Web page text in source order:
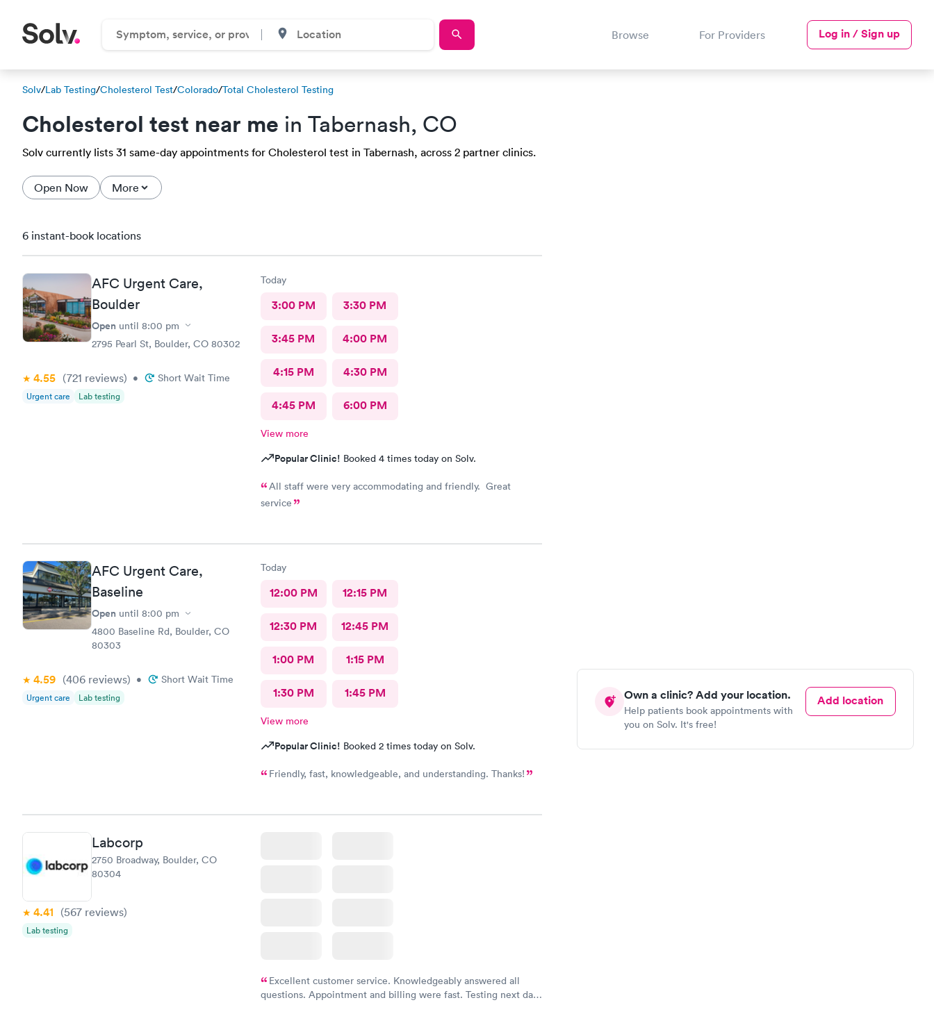
Browse For Providers Log in / Sign up
Solv/Lab Testing/Cholesterol Test/Colorado/Total Cholesterol Testing
Cholesterol test near me in Tabernash, CO
Solv currently lists 31 same-day appointments for Cholesterol test in Tabernash, across 2 partner clinics.
Open Now More
Own a clinic? Add your location.
Help patients book appointments with
you on Solv. It's free!
Add location
6 instant-book locations
AFC Urgent Care,
Boulder
Open until 8:00 pm
2795 Pearl St, Boulder, CO 80302
4.55 (721 reviews) • Short Wait Time
Urgent care Lab testing
Today
3:00 PM 3:30 PM
3:45 PM 4:00 PM
4:15 PM 4:30 PM
4:45 PM 6:00 PM
View more
Popular Clinic! Booked 4 times today on Solv.
All staff were very accommodating and friendly. Great
service
AFC Urgent Care,
Baseline
Open until 8:00 pm
4800 Baseline Rd, Boulder, CO
80303
4.59 (406 reviews) • Short Wait Time
Urgent care Lab testing
Today
12:00 PM 12:15 PM
12:30 PM 12:45 PM
1:00 PM 1:15 PM
1:30 PM 1:45 PM
View more
Popular Clinic! Booked 2 times today on Solv.
Friendly, fast, knowledgeable, and understanding. Thanks!
Labcorp
2750 Broadway, Boulder, CO
80304
4.41 (567 reviews)
Lab testing
Excellent customer service. Knowledgeably answered all
questions. Appointment and billing were fast. Testing next day